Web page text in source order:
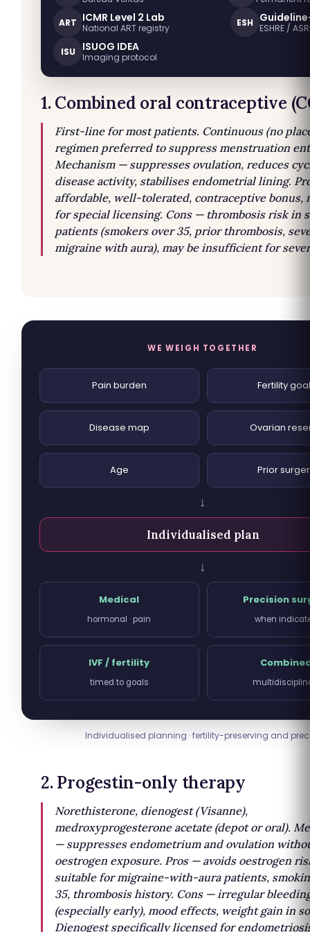
ART ICMR Level 2 Lab
National ART registry ESH
ESHRE /
ISU
ISUOG IDEA
Imaging protocol
1. Combined oral contraceptive
First-line for most patients. Continuous (no
regimen preferred to suppress menstruation
Mechanism — suppresses ovulation, reduces
disease activity, stabilises endometrial lining.
affordable, well-tolerated, contraceptive bonus,
for special licensing. Cons — thrombosis risk in
patients (smokers over 35, prior thrombosis,
migraine with aura), may be insufficient for
WE WEIGH TOGETHER
Pain burden Fertility
Disease map Ovarian
Age Prior
↓
Individualised plan
↓
Medical
hormonal · pain
Precision
when
IVF / fertility
timed to goals
Individualised planning · fertility-preserving and
2. Progestin-only therapy
Norethisterone, dienogest (Visanne),
medroxyprogesterone acetate (depot or oral).
— suppresses endometrium and ovulation
oestrogen exposure. Pros — avoids oestrogen
suitable for migraine-with-aura patients,
35, thrombosis history. Cons — irregular
(especially early), mood effects, weight gain in
Dienogest specifically licensed for